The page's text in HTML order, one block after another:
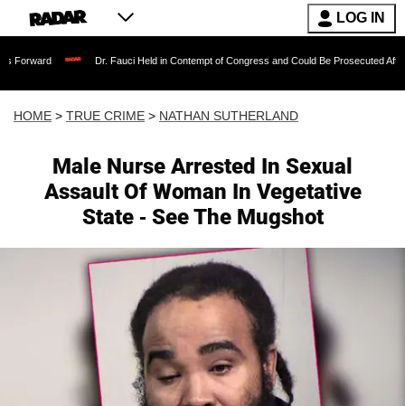
LOG IN
Dr. Fauci Held in Contempt of Congress and Could Be Prosecuted After Invoking
HOME > TRUE CRIME > NATHAN SUTHERLAND
Male Nurse Arrested In Sexual
Assault Of Woman In Vegetative
State - See The Mugshot